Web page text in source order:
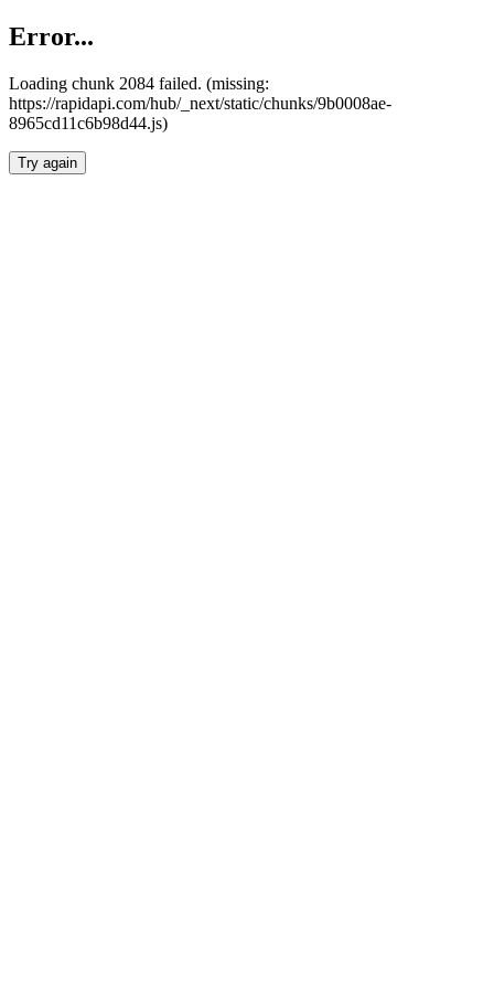
Error...
Loading chunk 2084 failed. (missing:
https://rapidapi.com/hub/_next/static/chunks/9b0008ae-
8965cd11c6b98d44.js)
Try again